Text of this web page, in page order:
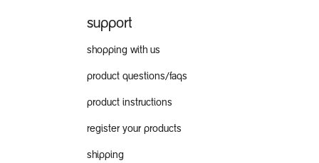
support
shopping with us
product questions/faqs
product instructions
register your products
shipping